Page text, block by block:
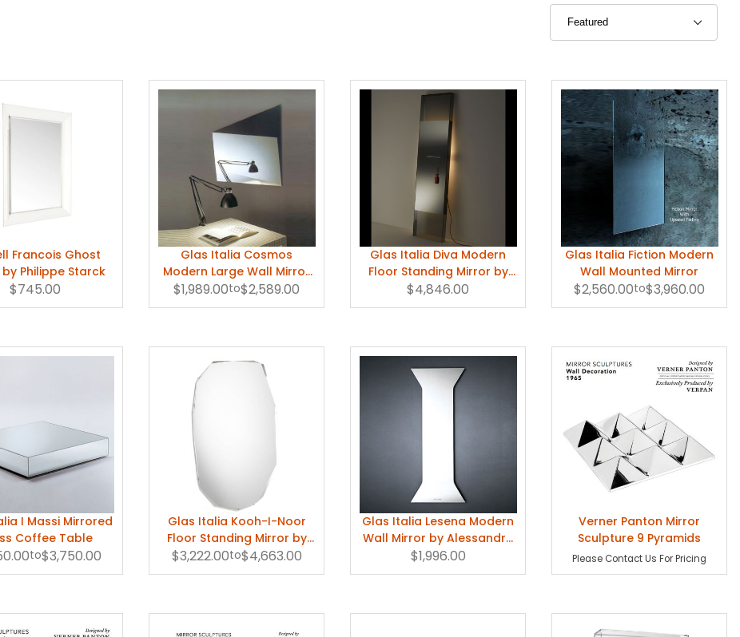
Francois Ghost
Philippe Starck
$745.00
Glas Italia Cosmos
Modern Large Wall Mirror
by Nanda Vigo
$1,989.00to$2,589.00
Glas Italia Diva Modern
Floor Standing Mirror by
Jean-Marie Massaud
$4,846.00
Glas Italia Fiction Modern
Wall Mounted Mirror
$2,560.00to$3,960.00
I Massi Mirrored
Coffee Table
to$3,750.00
Glas Italia Kooh-I-Noor
Floor Standing Mirror by
Piero Lissoni
$3,222.00to$4,663.00
Glas Italia Lesena Modern
Wall Mirror by Alessandro
Mendini
$1,996.00
Verner Panton Mirror
Sculpture 9 Pyramids
Please Contact Us For Pricing